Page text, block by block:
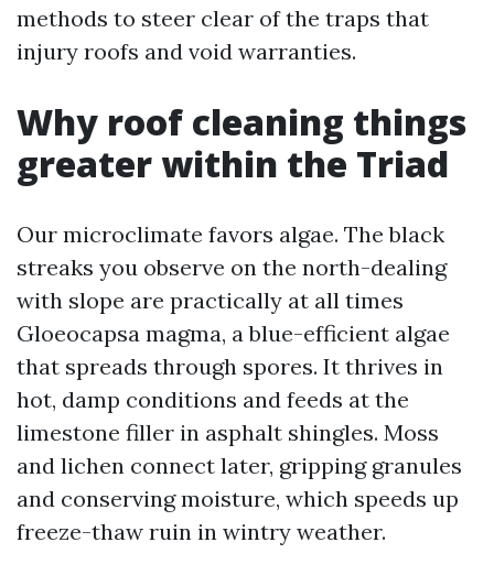
methods to steer clear of the traps that
injury roofs and void warranties.
Why roof cleaning things
greater within the Triad
Our microclimate favors algae. The black
streaks you observe on the north-dealing
with slope are practically at all times
Gloeocapsa magma, a blue-efficient algae
that spreads through spores. It thrives in
hot, damp conditions and feeds at the
limestone filler in asphalt shingles. Moss
and lichen connect later, gripping granules
and conserving moisture, which speeds up
freeze-thaw ruin in wintry weather.